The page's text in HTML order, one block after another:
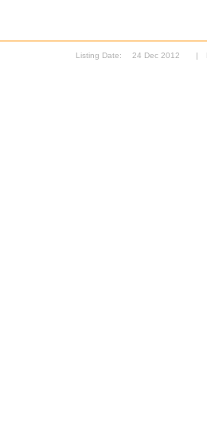
Listing Date: 24 Dec 2012 |